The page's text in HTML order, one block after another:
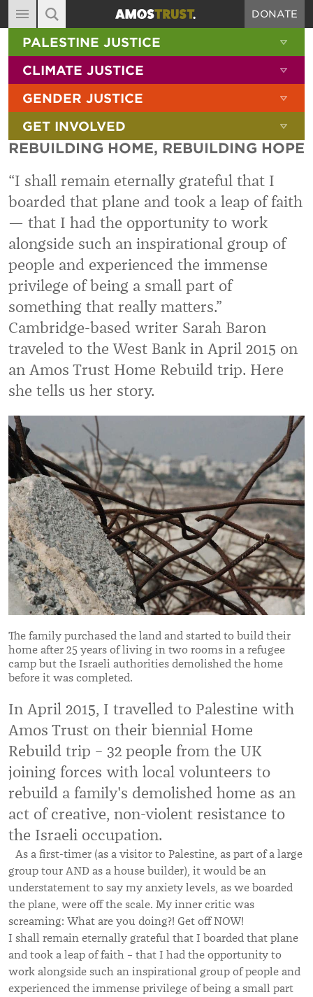
MAIN NAVIGATION
ABOUT
DIARY
BLOG
RESOURCES
FILMS
SHOP
SIGN-UP
CONTACT
DONATE
SITE SEARCH
SEARCH THE SITE
PALESTINE JUSTICE
CLIMATE JUSTICE
GENDER JUSTICE
GET INVOLVED
REBUILDING HOME, REBUILDING HOPE
“I shall remain eternally grateful that I
boarded that plane and took a leap of faith
— that I had the opportunity to work
alongside such an inspirational group of
people and experienced the immense
privilege of being a small part of
something that really matters.”
Cambridge-based writer Sarah Baron
traveled to the West Bank in April 2015 on
an Amos Trust Home Rebuild trip. Here
she tells us her story.
The family purchased the land and started to build their
home after 25 years of living in two rooms in a refugee
camp but the Israeli authorities demolished the home
before it was completed.
In April 2015, I travelled to Palestine with
Amos Trust on their biennial Home
Rebuild trip – 32 people from the UK
joining forces with local volunteers to
rebuild a family's demolished home as an
act of creative, non-violent resistance to
the Israeli occupation.
As a first-timer (as a visitor to Palestine, as part of a large
group tour AND as a house builder), it would be an
understatement to say my anxiety levels, as we boarded
the plane, were off the scale. My inner critic was
screaming: What are you doing?! Get off NOW!
I shall remain eternally grateful that I boarded that plane
and took a leap of faith – that I had the opportunity to
work alongside such an inspirational group of people and
experienced the immense privilege of being a small part